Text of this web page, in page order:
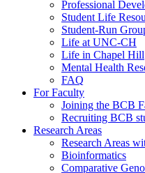
Professional
Student Life
Student-Run
Life at UNC-CH
Life in Chapel Hill
Mental Health
FAQ
For Faculty
Joining the BCB
Recruiting BCB
Research Areas
Research Areas
Bioinformatics
Comparative